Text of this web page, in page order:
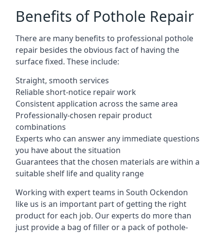
Benefits of Pothole Repair
There are many benefits to professional pothole
repair besides the obvious fact of having the
surface fixed. These include:
Straight, smooth services
Reliable short-notice repair work
Consistent application across the same area
Professionally-chosen repair product
combinations
Experts who can answer any immediate questions
you have about the situation
Guarantees that the chosen materials are within a
suitable shelf life and quality range
Working with expert teams in South Ockendon
like us is an important part of getting the right
product for each job. Our experts do more than
just provide a bag of filler or a pack of pothole-